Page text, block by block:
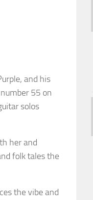
and his
55 on
solos
her and
folk tales the
the vibe and